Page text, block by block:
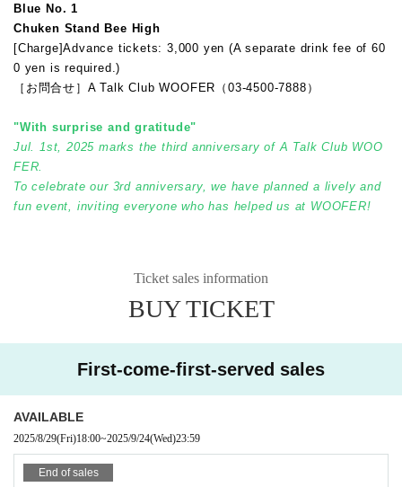
Blue No. 1
Chuken Stand Bee High
[Charge]Advance tickets: 3,000 yen (A separate drink fee of 60
0 yen is required.)
［お問合せ］A Talk Club WOOFER（03-4500-7888）
"With surprise and gratitude"
Jul. 1st, 2025 marks the third anniversary of A Talk Club WOO
FER.
To celebrate our 3rd anniversary, we have planned a lively and
fun event, inviting everyone who has helped us at WOOFER!
Ticket sales information
BUY TICKET
First-come-first-served sales
AVAILABLE
2025/8/29(Fri)18:00~2025/9/24(Wed)23:59
End of sales